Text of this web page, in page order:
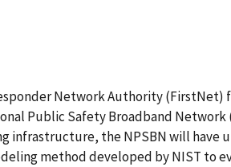
Network Authority (FirstNet)
Public Safety Broadband Network
infrastructure, the NPSBN will have
method developed by NIST to